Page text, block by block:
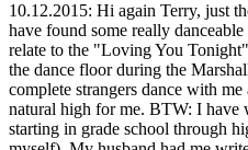
10.12.2015: Hi again Terry, just
have found some really
relate to the "Loving You
the dance floor during the
complete strangers dance with
natural high for me. BTW: I have
starting in grade school through